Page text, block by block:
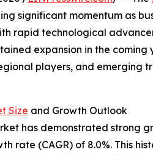
significant momentum as
rapid technological
expansion in the coming
players, and emerging
Size and Growth Outlook
has demonstrated strong
rate (CAGR) of 8.0%. This